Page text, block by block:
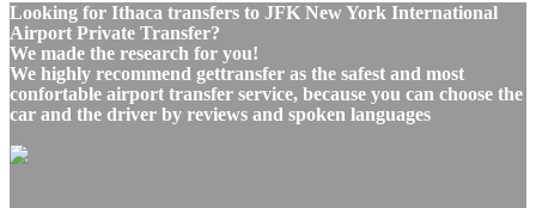
Looking for Ithaca transfers to JFK New York International
Airport Private Transfer?
We made the research for you!
We highly recommend gettransfer as the safest and most
confortable airport transfer service, because you can choose the
car and the driver by reviews and spoken languages